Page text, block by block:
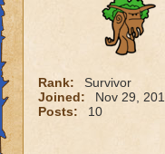
Rank:
Survivor
Joined:
Nov 29,
Posts:
10